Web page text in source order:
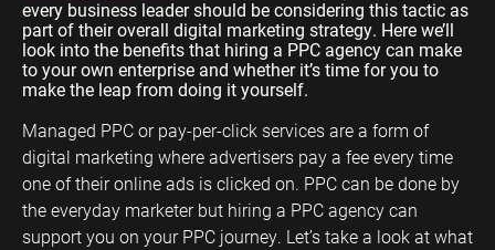
Reporting
Defence PPC
Defence SEO
every business leader should be considering this tactic as
part of their overall digital marketing strategy. Here we’ll
look into the benefits that hiring a PPC agency can make
to your own enterprise and whether it’s time for you to
make the leap from doing it yourself.
Managed PPC or pay-per-click services are a form of
digital marketing where advertisers pay a fee every time
one of their online ads is clicked on. PPC can be done by
the everyday marketer but hiring a PPC agency can
support you on your PPC journey. Let’s take a look at what